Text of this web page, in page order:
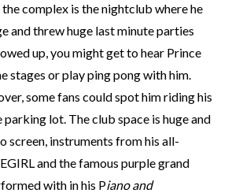
complex is the nightclub where he
and threw huge last minute parties
up, you might get to hear Prince
stages or play ping pong with him.
some fans could spot him riding his
lot. The club space is huge and
screen, instruments from his all-
and the famous purple grand
with in his Piano and